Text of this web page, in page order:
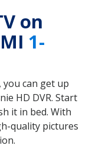
on
1-
, you can get up
HD DVR. Start
it in bed. With
quality pictures